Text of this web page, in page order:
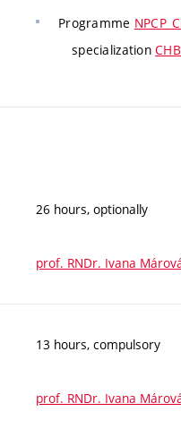
Programme
specialization
26 hours, optionally
prof. RNDr. Ivana
13 hours, compulsory
prof. RNDr. Ivana